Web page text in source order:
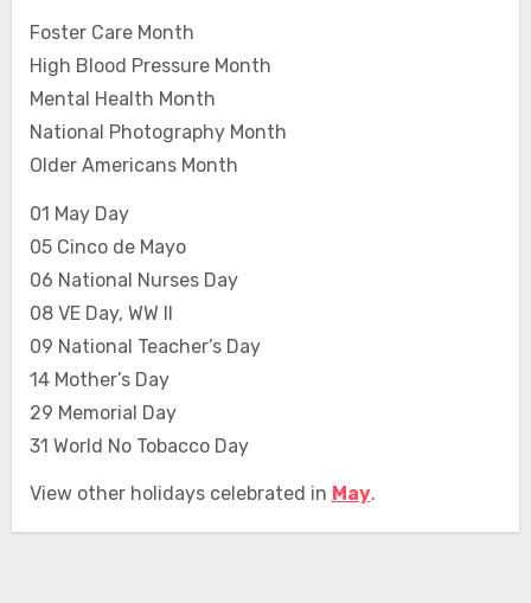
Foster Care Month
High Blood Pressure Month
Mental Health Month
National Photography Month
Older Americans Month
01 May Day
05 Cinco de Mayo
06 National Nurses Day
08 VE Day, WW II
09 National Teacher’s Day
14 Mother’s Day
29 Memorial Day
31 World No Tobacco Day
View other holidays celebrated in May.